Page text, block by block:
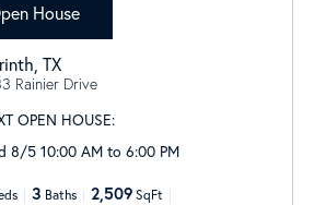
House
,TX
Rainier Drive
OPEN HOUSE:
8/5 10:00 AM to 6:00 PM
3 Baths 2,509 SqFt